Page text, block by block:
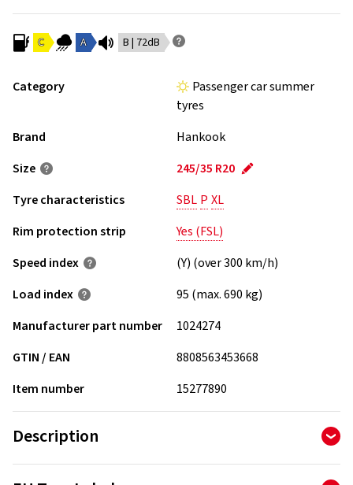
C A B | 72dB
Category
Passenger car summer
tyres
Brand
Hankook
Size
245/35 R20
Tyre characteristics
SBL P XL
Rim protection strip
Yes (FSL)
Speed index
(Y) (over 300 km/h)
Load index
95 (max. 690 kg)
Manufacturer part number
1024274
GTIN / EAN
8808563453668
Item number
15277890
Description